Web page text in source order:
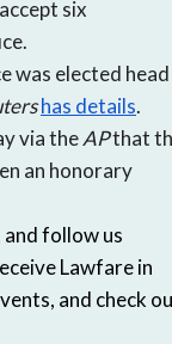
six
was elected head
has details.
via theAPthat
an honorary
follow us
Lawfare in
and check